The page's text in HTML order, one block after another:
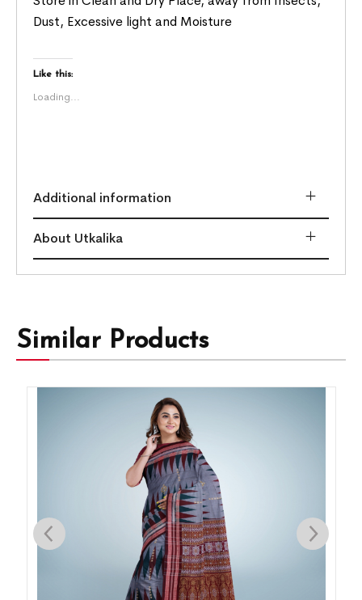
Dust, Excessive light and Moisture
Like this:
Loading...
Additional information
About Utkalika
Similar Products